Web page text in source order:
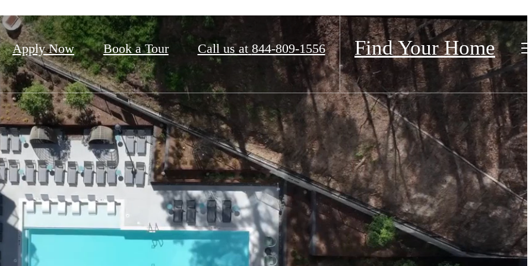
Apply Now Book a Tour Call us at 844-809-1556 Find Your Home